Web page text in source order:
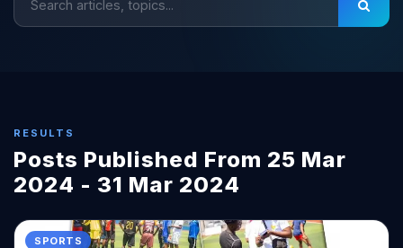
RESULTS
Posts Published From 25 Mar
2024 - 31 Mar 2024
SPORTS